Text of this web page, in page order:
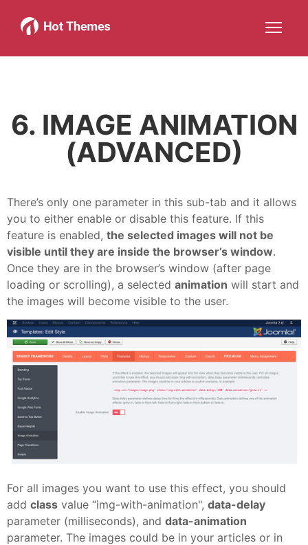
Joomla!
More about: Joomla!
WordPress
More about: WordPressMore about: ServicesMore about: About
6. IMAGE ANIMATION
(ADVANCED)
There’s only one parameter in this sub-tab and it allows
you to either enable or disable this feature. If this
feature is enabled, the selected images will not be
visible until they are inside the browser’s window.
Once they are in the browser’s window (after page
loading or scrolling), a selected animation will start and
the images will become visible to the user.
For all images you want to use this effect, you should
add class value “img-with-animation", data-delay
parameter (milliseconds), and data-animation
parameter. The images could be in your articles or in